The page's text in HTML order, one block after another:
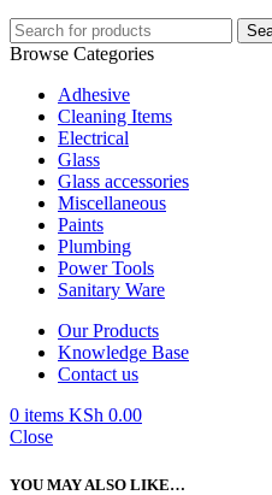
Browse Categories
Adhesive
Cleaning Items
Electrical
Glass
Glass accessories
Miscellaneous
Paints
Plumbing
Power Tools
Sanitary Ware
Our Products
Knowledge Base
Contact us
0 items KSh 0.00
Close
YOU MAY ALSO LIKE…